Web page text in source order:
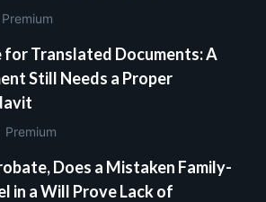
Premium
for Translated Documents: A
Still Needs a Proper
Premium
Does a Mistaken Family-
in a Will Prove Lack of